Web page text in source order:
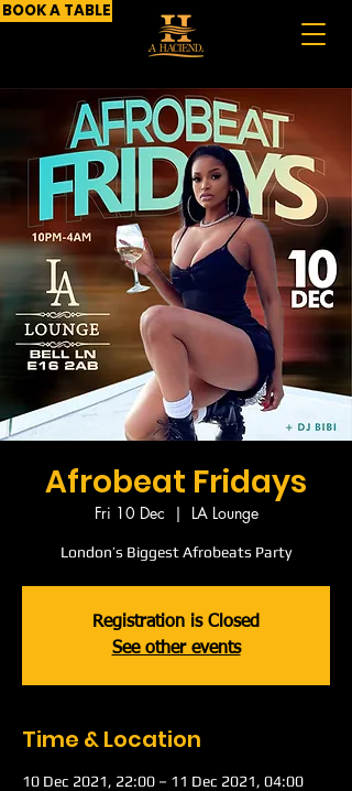
BOOK A TABLE
Afrobeat Fridays
Fri 10 Dec
  |
LA Lounge
London’s Biggest Afrobeats Party
Registration is Closed
See other events
Time & Location
10 Dec 2021, 22:00 – 11 Dec 2021, 04:00